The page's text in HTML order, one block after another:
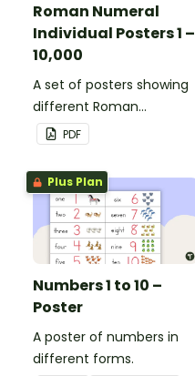
Roman Numeral
Individual Posters 1 –
10,000
A set of posters showing
different Roman
numerals and their
values.
PDF
Plus Plan
Numbers 1 to 10 –
Poster
A poster of numbers in
different forms.